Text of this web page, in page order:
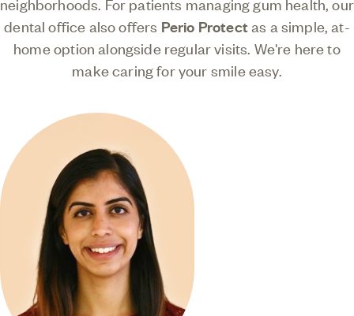
dental office also offers Perio Protectas a simple, at-
home option alongside regular visits. We're here to
make caring for your smile easy.